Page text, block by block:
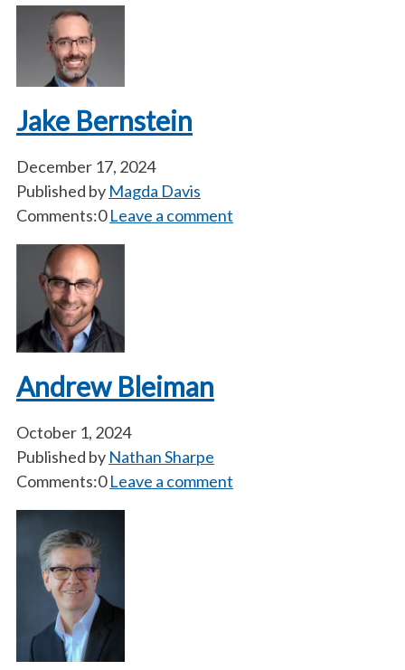
Jake Bernstein
December 17, 2024
Published by Magda Davis
Comments:0 Leave a comment
Andrew Bleiman
October 1, 2024
Published by Nathan Sharpe
Comments:0 Leave a comment